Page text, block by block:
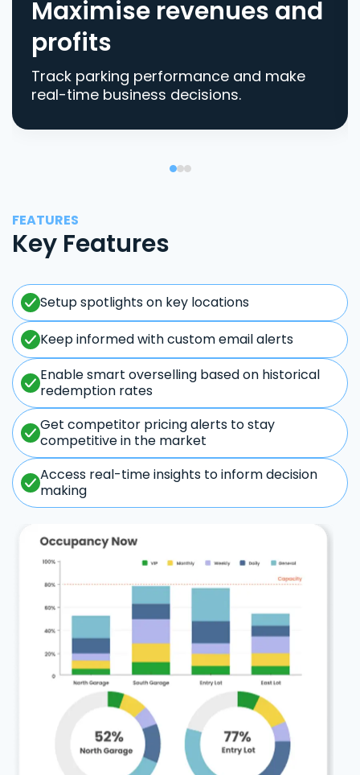
Maximise revenues and
profits
Track parking performance and make
real-time business decisions.
FEATURES
Key Features
Setup spotlights on key locations
Keep informed with custom email alerts
Enable smart overselling based on historical
redemption rates
Get competitor pricing alerts to stay
competitive in the market
Access real-time insights to inform decision
making